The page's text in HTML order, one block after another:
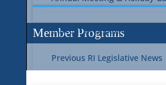
Current RI Legislative Update
Previous RI Legislative News
Member Programs